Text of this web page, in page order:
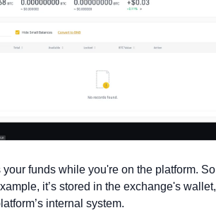
funds while you're on the platform.
it’s stored in the exchange's
internal system.